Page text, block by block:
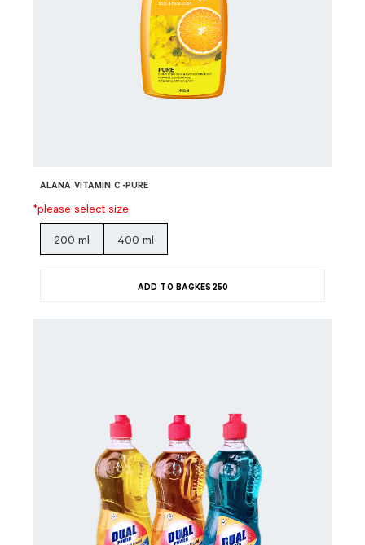
ALANA VITAMIN C -PURE
*please select size
200 ml 400 ml
ADD TO BAGKES250